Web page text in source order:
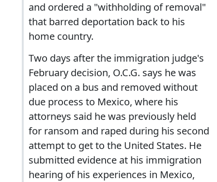
and ordered a "withholding of removal"
that barred deportation back to his
home country.
Two days after the immigration judge's
February decision, O.C.G. says he was
placed on a bus and removed without
due process to Mexico, where his
attorneys said he was previously held
for ransom and raped during his second
attempt to get to the United States. He
submitted evidence at his immigration
hearing of his experiences in Mexico,